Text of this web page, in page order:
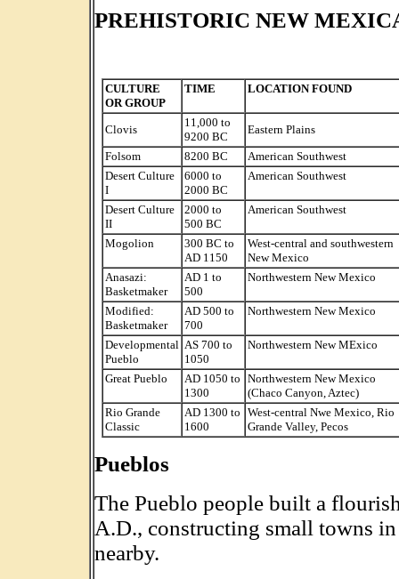
PREHISTORIC NEW
CULTURE
OR GROUP
TIME LOCATION FOUND
Clovis
11,000 to
9200 BC
Eastern Plains
Folsom
8200 BC
American Southwest
Desert Culture
I
6000 to
2000 BC
American Southwest
Desert Culture
II
2000 to
500 BC
American Southwest
Mogolion
300 BC to
AD 1150
West-central and southwestern
New Mexico
Anasazi:
Basketmaker
AD 1 to
500
Northwestern New Mexico
Modified:
Basketmaker
AD 500 to
700
Northwestern New Mexico
Developmental
Pueblo
AS 700 to
1050
Northwestern New MExico
Great Pueblo
AD 1050 to
1300
Northwestern New Mexico
(Chaco Canyon, Aztec)
Rio Grande
Classic
AD 1300 to
1600
West-central Nwe Mexico, Rio
Grande Valley, Pecos
Pueblos
The Pueblo people built a
A.D., constructing small towns
nearby.